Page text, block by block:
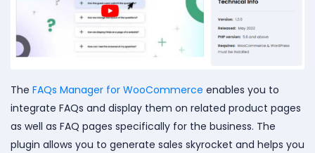
The FAQs Manager for WooCommerce enables you to
integrate FAQs and display them on related product pages
as well as FAQ pages specifically for the business. The
plugin allows you to generate sales skyrocket and helps you